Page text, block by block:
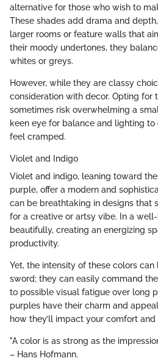
alternative for those who wish to
These shades add drama and
larger rooms or feature walls that
their moody undertones, they
whites or greys.
However, while they are classy
consideration with decor. Opting for
sometimes risk overwhelming a
keen eye for balance and lighting
feel cramped.
Violet and Indigo
Violet and indigo, leaning toward
purple, offer a modern and
can be breathtaking in designs that
for a creative or artsy vibe. In a
beautifully, creating an energizing
productivity.
Yet, the intensity of these colors
sword; they can easily command
to possible visual fatigue over long
purples have their charm and
how they’ll impact your comfort
"A color is as strong as the
– Hans Hofmann.